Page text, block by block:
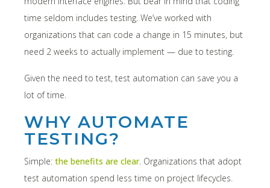
time seldom includes testing. We’ve worked with
organizations that can code a change in 15 minutes, but
need 2 weeks to actually implement — due to testing.
Given the need to test, test automation can save you a
lot of time.
WHY AUTOMATE
TESTING?
Simple: the benefits are clear. Organizations that adopt
test automation spend less time on project lifecycles.